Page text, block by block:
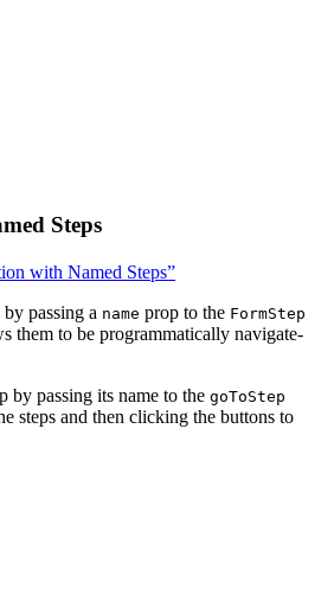
Steps
with Named Steps”
passing a name prop to the FormStep
them to be programmatically navigate-
by passing its name to the goToStep
steps and then clicking the buttons to